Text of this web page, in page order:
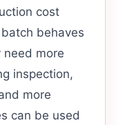
cost
behaves
more
inspection,
more
can be used